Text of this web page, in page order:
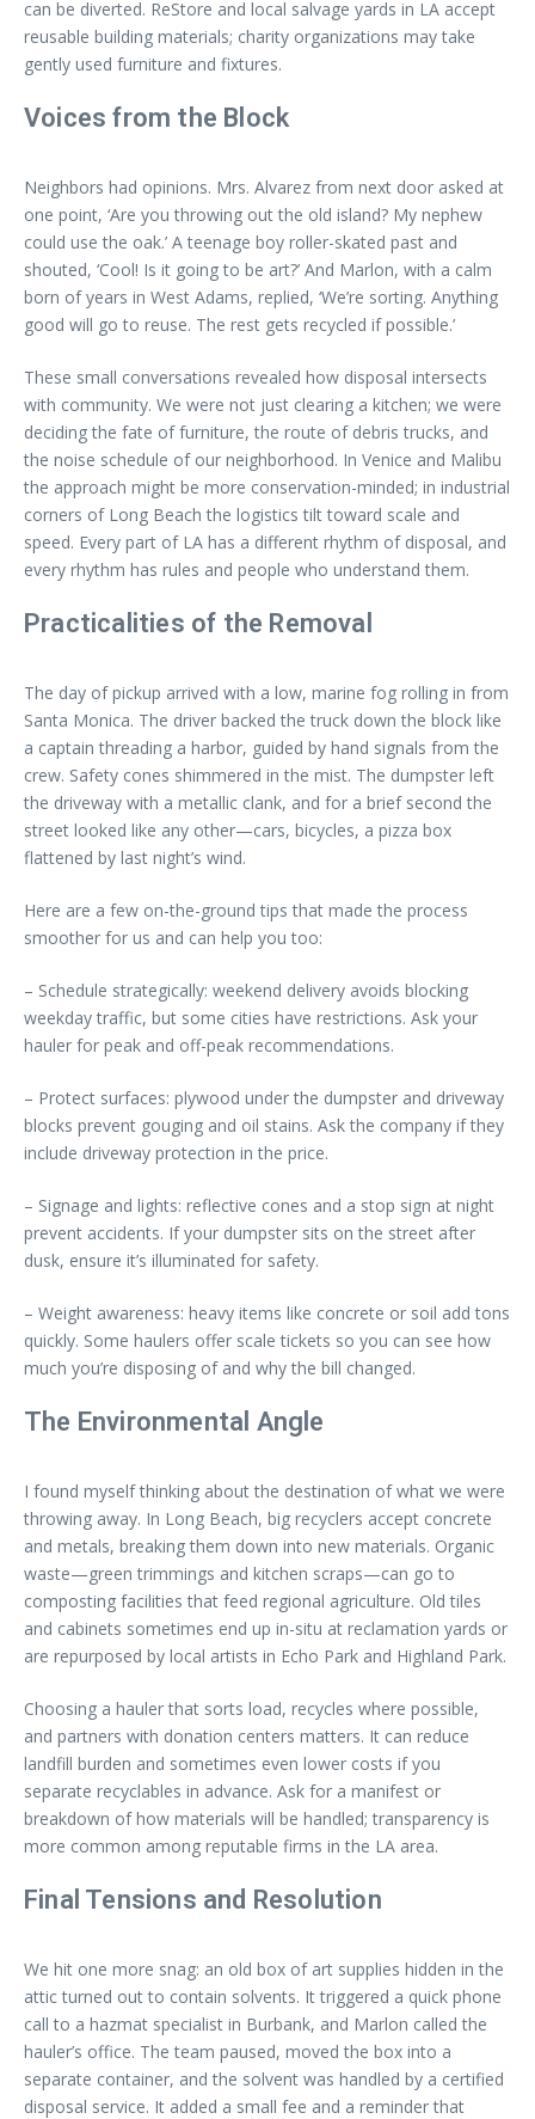
can be diverted. ReStore and local salvage yards in LA accept
reusable building materials; charity organizations may take
gently used furniture and fixtures.
Voices from the Block
Neighbors had opinions. Mrs. Alvarez from next door asked at
one point, ‘Are you throwing out the old island? My nephew
could use the oak.’ A teenage boy roller-skated past and
shouted, ‘Cool! Is it going to be art?’ And Marlon, with a calm
born of years in West Adams, replied, ‘We’re sorting. Anything
good will go to reuse. The rest gets recycled if possible.’
These small conversations revealed how disposal intersects
with community. We were not just clearing a kitchen; we were
deciding the fate of furniture, the route of debris trucks, and
the noise schedule of our neighborhood. In Venice and Malibu
the approach might be more conservation-minded; in industrial
corners of Long Beach the logistics tilt toward scale and
speed. Every part of LA has a different rhythm of disposal, and
every rhythm has rules and people who understand them.
Practicalities of the Removal
The day of pickup arrived with a low, marine fog rolling in from
Santa Monica. The driver backed the truck down the block like
a captain threading a harbor, guided by hand signals from the
crew. Safety cones shimmered in the mist. The dumpster left
the driveway with a metallic clank, and for a brief second the
street looked like any other—cars, bicycles, a pizza box
flattened by last night’s wind.
Here are a few on-the-ground tips that made the process
smoother for us and can help you too:
– Schedule strategically: weekend delivery avoids blocking
weekday traffic, but some cities have restrictions. Ask your
hauler for peak and off-peak recommendations.
– Protect surfaces: plywood under the dumpster and driveway
blocks prevent gouging and oil stains. Ask the company if they
include driveway protection in the price.
– Signage and lights: reflective cones and a stop sign at night
prevent accidents. If your dumpster sits on the street after
dusk, ensure it’s illuminated for safety.
– Weight awareness: heavy items like concrete or soil add tons
quickly. Some haulers offer scale tickets so you can see how
much you’re disposing of and why the bill changed.
The Environmental Angle
I found myself thinking about the destination of what we were
throwing away. In Long Beach, big recyclers accept concrete
and metals, breaking them down into new materials. Organic
waste—green trimmings and kitchen scraps—can go to
composting facilities that feed regional agriculture. Old tiles
and cabinets sometimes end up in-situ at reclamation yards or
are repurposed by local artists in Echo Park and Highland Park.
Choosing a hauler that sorts load, recycles where possible,
and partners with donation centers matters. It can reduce
landfill burden and sometimes even lower costs if you
separate recyclables in advance. Ask for a manifest or
breakdown of how materials will be handled; transparency is
more common among reputable firms in the LA area.
Final Tensions and Resolution
We hit one more snag: an old box of art supplies hidden in the
attic turned out to contain solvents. It triggered a quick phone
call to a hazmat specialist in Burbank, and Marlon called the
hauler’s office. The team paused, moved the box into a
separate container, and the solvent was handled by a certified
disposal service. It added a small fee and a reminder that